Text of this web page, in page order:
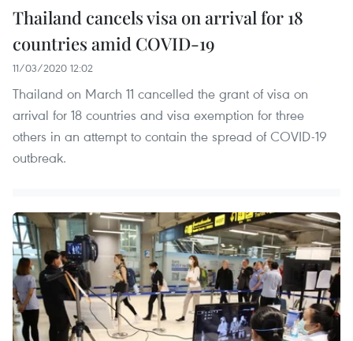
Thailand cancels visa on arrival for 18
countries amid COVID-19
11/03/2020 12:02
Thailand on March 11 cancelled the grant of visa on
arrival for 18 countries and visa exemption for three
others in an attempt to contain the spread of COVID-19
outbreak.